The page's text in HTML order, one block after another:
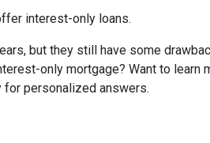
interest-only loans.
but they still have some
only mortgage? Want to learn
for personalized answers.